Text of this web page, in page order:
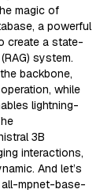
magic of
a powerful
create a state-
system.
backbone,
while
lightning-
3B
interactions,
And let’s
mpnet-base-